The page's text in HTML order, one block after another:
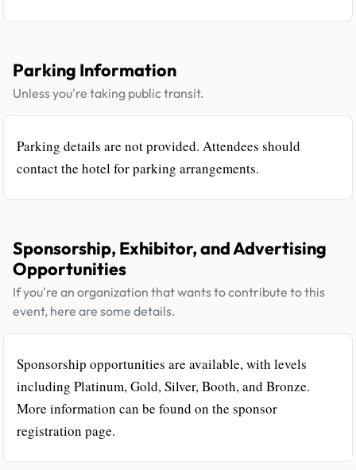
Parking Information
Unless you're taking public transit.
Parking details are not provided. Attendees should
contact the hotel for parking arrangements.
Sponsorship, Exhibitor, and Advertising
Opportunities
If you're an organization that wants to contribute to this
event, here are some details.
Sponsorship opportunities are available, with levels
including Platinum, Gold, Silver, Booth, and Bronze.
More information can be found on the sponsor
registration page.